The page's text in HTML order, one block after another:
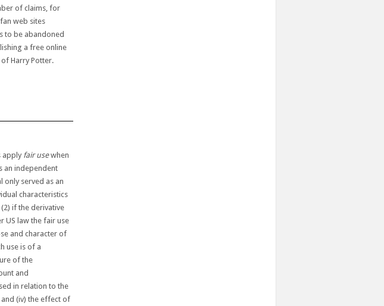
of claims, for
web sites
to be abandoned
a free online
Harry Potter.
apply fair usewhen
an independent
only served as an
characteristics
if the derivative
US law the fair use
and character of
use is of a
of the
and
in relation to the
(iv) the effect of